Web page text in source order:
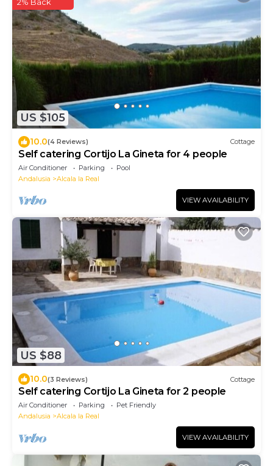
US $105
10.0(4 Reviews) Cottage
Self catering Cortijo La Gineta for 4 people
Air Conditioner Parking
Pool
Andalusia
Alcala la Real
VIEW AVAILABILITY
US $88
10.0(3 Reviews) Cottage
Self catering Cortijo La Gineta for 2 people
Air Conditioner Parking
Pet Friendly
Andalusia
Alcala la Real
VIEW AVAILABILITY